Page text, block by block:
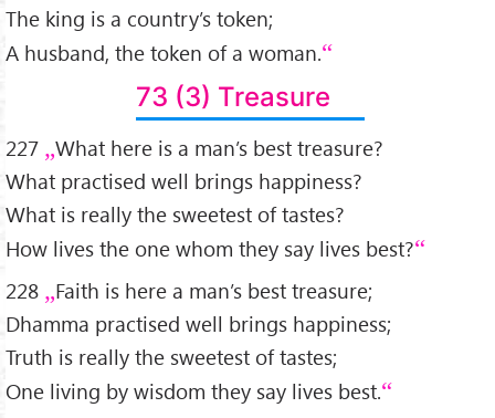
The king is a country’s token;
A husband, the token of a woman.
73 (3) Treasure
227 What here is a man’s best treasure?
What practised well brings happiness?
What is really the sweetest of tastes?
How lives the one whom they say lives best?
228
Faith is here a man’s best treasure;
Dhamma practised well brings happiness;
Truth is really the sweetest of tastes;
One living by wisdom they say lives best.